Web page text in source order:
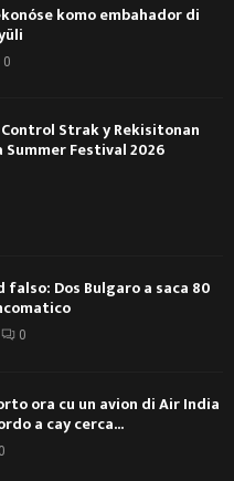
komo embahador di
0
Strak y Rekisitonan
Festival 2026
Dos Bulgaro a saca 80
0
ora cu un avion di Air India
a cay cerca...
0